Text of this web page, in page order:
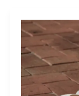
That
Turns
Mountains
Into
Mere
Suggestions